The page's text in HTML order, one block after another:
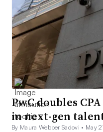
PwC doubles
in next-gen
By Maura Webber Sadovi • May